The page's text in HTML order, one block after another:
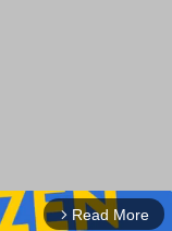
arrow_forward_ios Read More